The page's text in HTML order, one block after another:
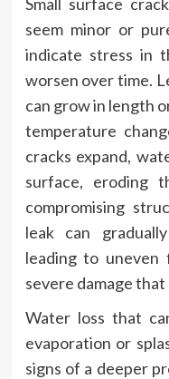
seem minor or
indicate stress in
worsen over time.
can grow in length
temperature
cracks expand,
surface, eroding
compromising
leak can
leading to
severe damage
Water loss that
evaporation or
signs of a deeper